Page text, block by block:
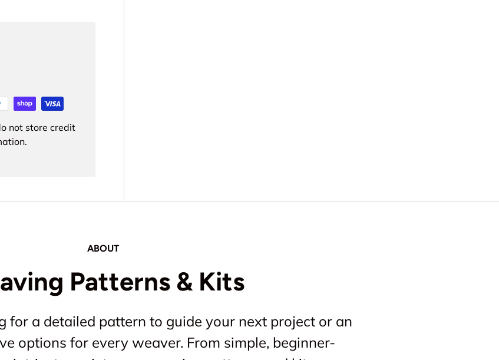
not store credit
ABOUT
Patterns & Kits
for a detailed pattern to guide your next project or an
options for every weaver. From simple, beginner-